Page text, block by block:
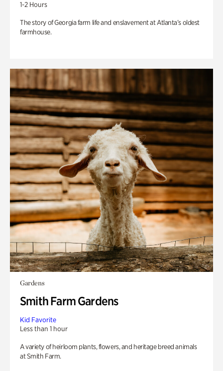
1-2 Hours
The story of Georgia farm life and enslavement at Atlanta’s oldest
farmhouse.
Gardens
Smith Farm Gardens
Kid Favorite
Less than 1 hour
A variety of heirloom plants, flowers, and heritage breed animals
at Smith Farm.